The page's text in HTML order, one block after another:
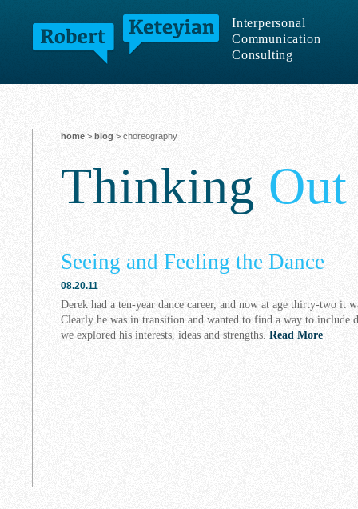
Interpersonal
Communication
Consulting
home > blog > choreography
Thinking
Seeing and Feeling the Dance
08.20.11
Derek had a ten-year dance career, and now at age thirty-two it
Clearly he was in transition and wanted to find a way to include
we explored his interests, ideas and strengths. Read More